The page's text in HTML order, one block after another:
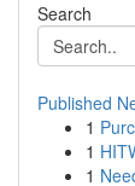
Search
Published
1
1
1